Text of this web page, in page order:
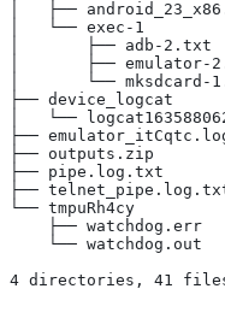
│   ├──
│   └── exec-1
│       ├── adb-2.txt
│       ├── emulator-
│       └── mksdcard-
├── device_logcat
│   └──
├──
├── outputs.zip
├── pipe.log.txt
├──
└── tmpuRh4cy
    ├── watchdog.err
    └── watchdog.out
4 directories, 41